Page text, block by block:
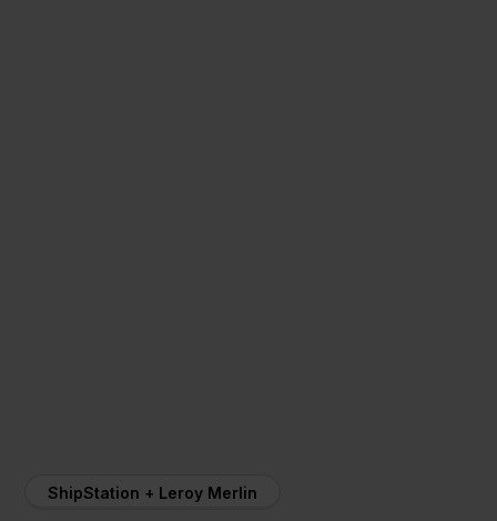
ShipStation + Leroy Merlin